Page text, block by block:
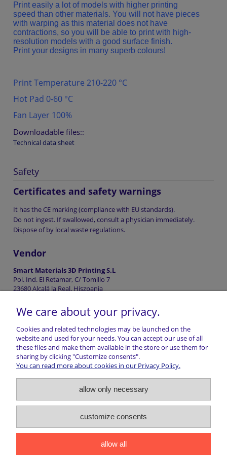
Print easily a lot of models with higher printing
speed than other materials. You will not have pieces
with warping as this material does not have
contractions, so you will be able to print with high-
resolution models with a good surface finish.
Print your designs in many superb colours!
Print Temperature 210-220 °C
Hot Pad 0-60 °C
Fan Layer 100%
Downloadable files::
Technical data sheet
Safety
Certificates and safety warnings
It has the CE marking (compliance with EU standards).
Do not ingest. If swallowed, consult a physician immediately.
Dispose of by local waste regulations.
Vendor
Smart Materials 3D Printing S.L
Pol. Ind. El Retamar, C/ Tomillo 7
23680 Alcalá la Real, Hiszpania
+34953041993
Shopping information
Shipping
Contact
marwiol | ul. Ciechanowiecka 32, 17-300 Siemiatycze | NIP:
5441016493 | REGON: 200807156 | Email:sklep@marwiol.pl|
We care about your privacy.
Cookies and related technologies may be launched on the
website and used for your needs. You can accept our use of all
these files and make them available in the store or use them for
sharing by clicking "Customize consents".
You can read more about cookies in our Privacy Policy.
allow only necessary
customize consents
allow all